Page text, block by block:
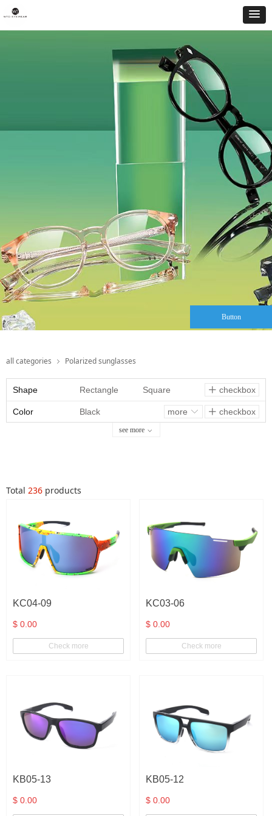
all categories ꁇ Polarized sunglasses
Shape ꄸ checkbox
Rectangle Square
Oval
Geometric
Color more ꀅ ꄸ checkbox
Black
Red
Clear
Pink
Silver
Clear blue
see more ꀁ
Total 236 products
KC04-09
$ 0.00
Check more
KC03-06
$ 0.00
Check more
KB05-13
$ 0.00
KB05-12
$ 0.00
Button